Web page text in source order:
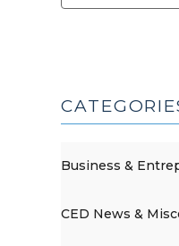
Business &
CED News &